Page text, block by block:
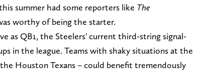
summer had some reporters like The
worthy of being the starter.
as QB1, the Steelers' current third-string signal-
in the league. Teams with shaky situations at the
Houston Texans – could benefit tremendously